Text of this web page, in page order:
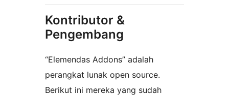
Kontributor &
Pengembang
“Elemendas Addons” adalah
perangkat lunak open source.
Berikut ini mereka yang sudah